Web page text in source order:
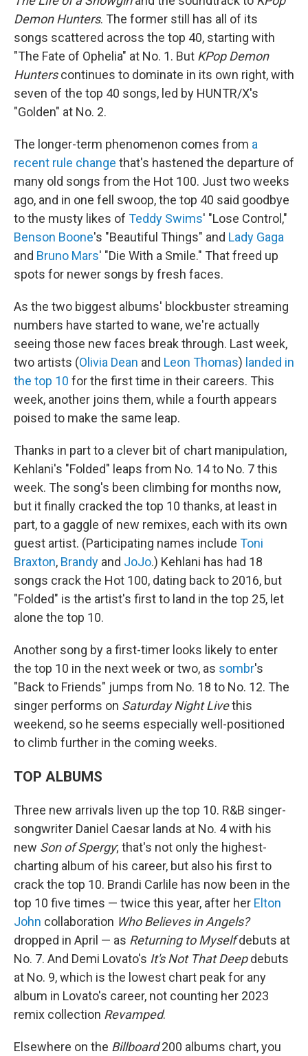
Demon Hunters. The former still has all of its
songs scattered across the top 40, starting with
"The Fate of Ophelia" at No. 1. But KPop Demon
Hunterscontinues to dominate in its own right, with
seven of the top 40 songs, led by HUNTR/X's
"Golden" at No. 2.
The longer-term phenomenon comes from a
recent rule change that's hastened the departure of
many old songs from the Hot 100. Just two weeks
ago, and in one fell swoop, the top 40 said goodbye
to the musty likes of Teddy Swims' "Lose Control,"
Benson Boone's "Beautiful Things" and Lady Gaga
and Bruno Mars' "Die With a Smile." That freed up
spots for newer songs by fresh faces.
As the two biggest albums' blockbuster streaming
numbers have started to wane, we're actually
seeing those new faces break through. Last week,
two artists (Olivia Dean and Leon Thomas) landed in
the top 10 for the first time in their careers. This
week, another joins them, while a fourth appears
poised to make the same leap.
Thanks in part to a clever bit of chart manipulation,
Kehlani's "Folded" leaps from No. 14 to No. 7 this
week. The song's been climbing for months now,
but it finally cracked the top 10 thanks, at least in
part, to a gaggle of new remixes, each with its own
guest artist. (Participating names include Toni
Braxton, Brandy and JoJo.) Kehlani has had 18
songs crack the Hot 100, dating back to 2016, but
"Folded" is the artist's first to land in the top 25, let
alone the top 10.
Another song by a first-timer looks likely to enter
the top 10 in the next week or two, as sombr's
"Back to Friends" jumps from No. 18 to No. 12. The
singer performs on Saturday Night Livethis
weekend, so he seems especially well-positioned
to climb further in the coming weeks.
TOP ALBUMS
Three new arrivals liven up the top 10. R&B singer-
songwriter Daniel Caesar lands at No. 4 with his
new Son of Spergy; that's not only the highest-
charting album of his career, but also his first to
crack the top 10. Brandi Carlile has now been in the
top 10 five times — twice this year, after her Elton
John collaboration Who Believes in Angels?
dropped in April — as Returning to Myselfdebuts at
No. 7. And Demi Lovato's It's Not That Deepdebuts
at No. 9, which is the lowest chart peak for any
album in Lovato's career, not counting her 2023
remix collection Revamped.
Elsewhere on the Billboard200 albums chart, you